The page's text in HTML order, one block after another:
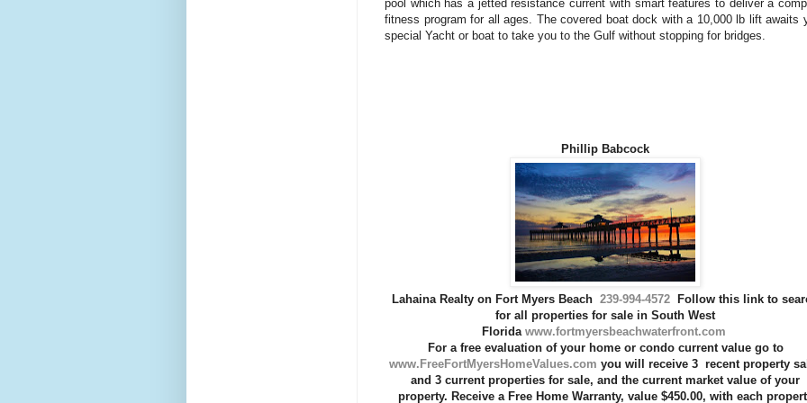
pool which has a jetted resistance current with smart features to deliver a
fitness program for all ages. The covered boat dock with a 10,000 lb lift awaits
special Yacht or boat to take you to the Gulf without stopping for bridges.
Phillip Babcock
Lahaina Realty on Fort Myers Beach 239-994-4572
Follow this link to
for all properties for sale in South West
Florida www.fortmyersbeachwaterfront.com
For a free evaluation of your home or condo current value go to
www.FreeFortMyersHomeValues.com you will receive 3 recent property
and 3 current properties for sale, and the current market value of your
property. Receive a Free Home Warranty, value $450.00, with each